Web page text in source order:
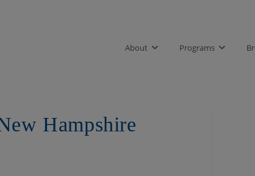
About Programs
Hampshire